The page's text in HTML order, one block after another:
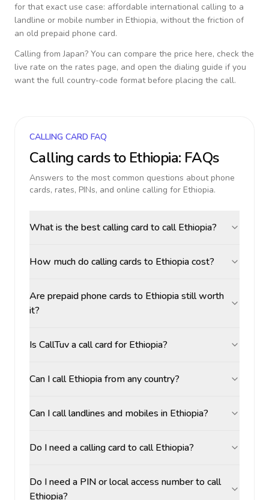
for that exact use case: affordable international calling to a
landline or mobile number in Ethiopia, without the friction of
an old prepaid phone card.
Calling fromJapan? You can compare the price here, check the
live rate on the rates page, and open the dialing guide if you
want the full country-code format before placing the call.
CALLING CARD FAQ
Calling cards to Ethiopia: FAQs
Answers to the most common questions about phone
cards, rates, PINs, and online calling for Ethiopia.
What is the best calling card to call Ethiopia?
How much do calling cards to Ethiopia cost?
Are prepaid phone cards to Ethiopia still worth
it?
Is CallTuv a call card for Ethiopia?
Can I call Ethiopia from any country?
Can I call landlines and mobiles in Ethiopia?
Do I need a calling card to call Ethiopia?
Do I need a PIN or local access number to call
Ethiopia?